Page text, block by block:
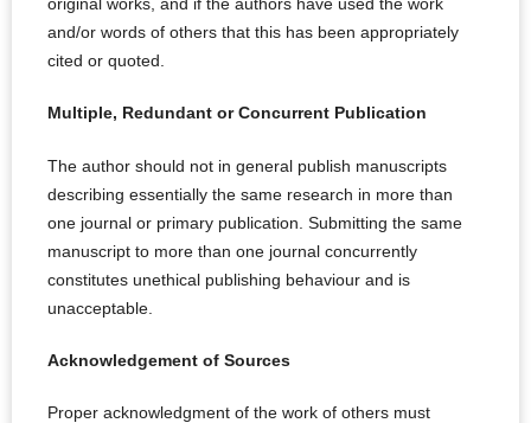
original works, and if the authors have used the work
and/or words of others that this has been appropriately
cited or quoted.
Multiple, Redundant or Concurrent Publication
The author should not in general publish manuscripts
describing essentially the same research in more than
one journal or primary publication. Submitting the same
manuscript to more than one journal concurrently
constitutes unethical publishing behaviour and is
unacceptable.
Acknowledgement of Sources
Proper acknowledgment of the work of others must